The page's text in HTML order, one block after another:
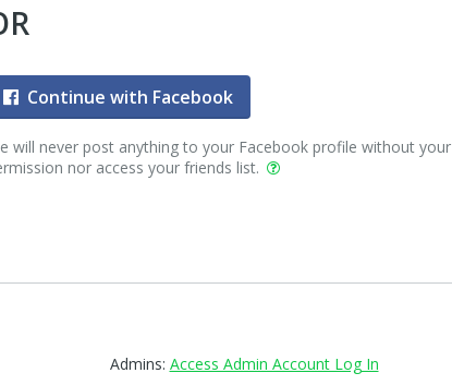
Continue with Facebook
will never post anything to your Facebook profile without your
nor access your friends list.
Admins: Access Admin Account Log In